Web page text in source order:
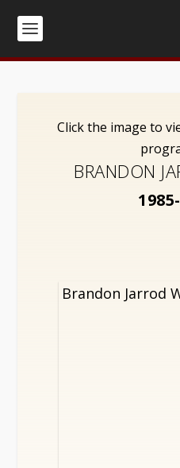
Click the image to
BRANDON
Brandon Jarrod